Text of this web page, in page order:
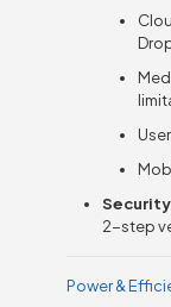
2-step
Power &